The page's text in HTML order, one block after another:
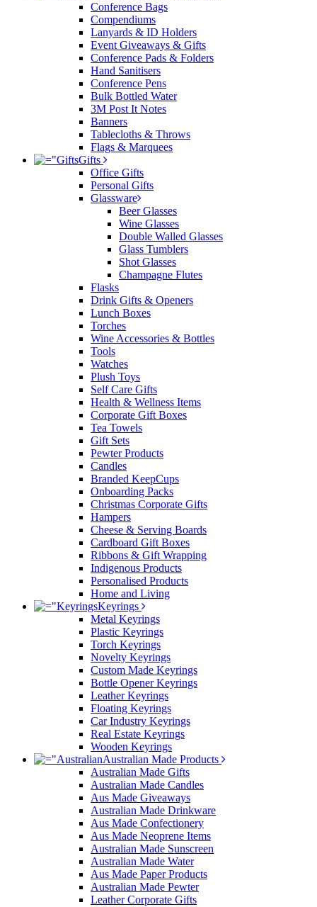
Conference Bags
Compendiums
Lanyards & ID Holders
Event Giveaways & Gifts
Conference Pads & Folders
Hand Sanitisers
Conference Pens
Bulk Bottled Water
3M Post It Notes
Banners
Tablecloths & Throws
Flags & Marquees
Gifts
Office Gifts
Personal Gifts
Glassware
Beer Glasses
Wine Glasses
Double Walled Glasses
Glass Tumblers
Shot Glasses
Champagne Flutes
Flasks
Drink Gifts & Openers
Lunch Boxes
Torches
Wine Accessories & Bottles
Tools
Watches
Plush Toys
Self Care Gifts
Health & Wellness Items
Corporate Gift Boxes
Tea Towels
Gift Sets
Pewter Products
Candles
Branded KeepCups
Onboarding Packs
Christmas Corporate Gifts
Hampers
Cheese & Serving Boards
Cardboard Gift Boxes
Ribbons & Gift Wrapping
Indigenous Products
Personalised Products
Home and Living
Keyrings
Metal Keyrings
Plastic Keyrings
Torch Keyrings
Novelty Keyrings
Custom Made Keyrings
Bottle Opener Keyrings
Leather Keyrings
Floating Keyrings
Car Industry Keyrings
Real Estate Keyrings
Wooden Keyrings
Australian Made Products
Australian Made Gifts
Australian Made Candles
Aus Made Giveaways
Australian Made Drinkware
Aus Made Confectionery
Aus Made Neoprene Items
Australian Made Sunscreen
Australian Made Water
Aus Made Paper Products
Australian Made Pewter
Leather Corporate Gifts